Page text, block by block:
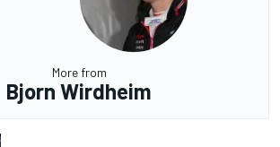
More from
Bjorn Wirdheim